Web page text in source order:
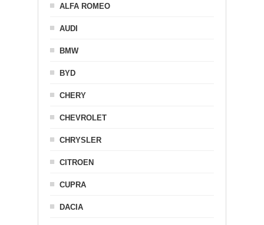
ALFA ROMEO
AUDI
BMW
BYD
CHERY
CHEVROLET
CHRYSLER
CITROEN
CUPRA
DACIA